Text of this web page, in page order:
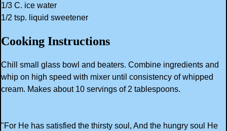
1/3 C. ice water
1/2 tsp. liquid sweetener
Cooking Instructions
Chill small glass bowl and beaters. Combine ingredients and
whip on high speed with mixer until consistency of whipped
cream. Makes about 10 servings of 2 tablespoons.
"For He has satisfied the thirsty soul, And the hungry soul He